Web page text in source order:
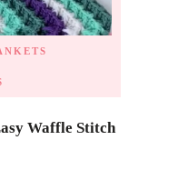
Waffle Stitch